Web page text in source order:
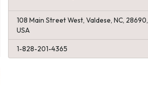
108 Main Street West, Valdese, NC, 28690,
USA
1-828-201-4365